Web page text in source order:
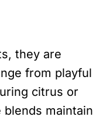
they are
from playful
citrus or
maintain